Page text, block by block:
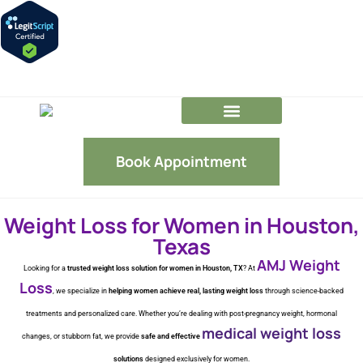
Book Appointment
Weight Loss for Women in Houston,
Texas
Looking for a trusted weight loss solution for women in Houston, TX? At AMJ Weight
Loss, we specialize in helping women achieve real, lasting weight loss through science-backed
treatments and personalized care. Whether you’re dealing with post-pregnancy weight, hormonal
changes, or stubborn fat, we provide safe and effective medical weight loss
solutions designed exclusively for women.